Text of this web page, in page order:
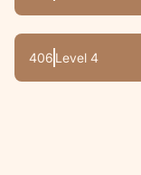
406 Level 4